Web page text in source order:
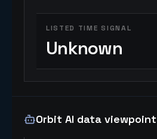
LISTED TIME SIGNAL
Unknown
Orbit AI data viewpoint